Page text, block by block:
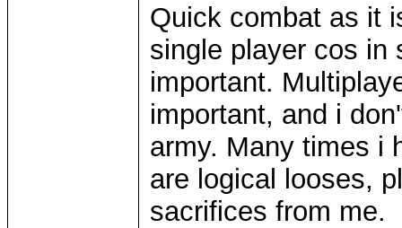
Quick combat as it
single player cos in
important.
important, and i
army. Many times i
are logical looses,
sacrifices from me.